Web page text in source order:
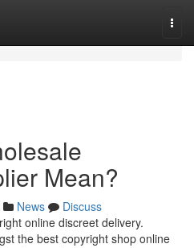
Mean?
News
Discuss
online discreet delivery.
the best copyright shop online